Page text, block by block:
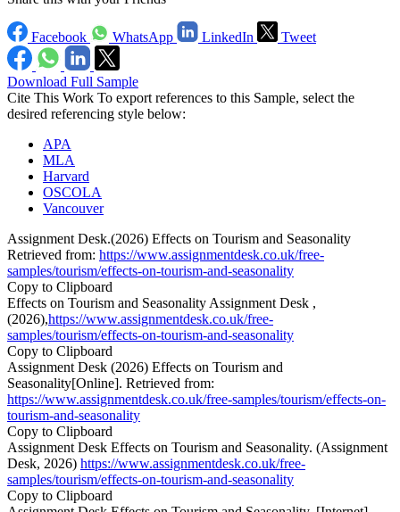
Facebook WhatsApp LinkedIn Tweet
Download Full Sample
Cite This Work To export references to this Sample, select the
desired referencing style below:
APA
MLA
Harvard
OSCOLA
Vancouver
Assignment Desk.(2026) Effects on Tourism and Seasonality
Retrieved from: https://www.assignmentdesk.co.uk/free-
samples/tourism/effects-on-tourism-and-seasonality
Copy to Clipboard
Effects on Tourism and Seasonality Assignment Desk ,
(2026),https://www.assignmentdesk.co.uk/free-
samples/tourism/effects-on-tourism-and-seasonality
Copy to Clipboard
Assignment Desk (2026) Effects on Tourism and
Seasonality[Online]. Retrieved from:
https://www.assignmentdesk.co.uk/free-samples/tourism/effects-on-
tourism-and-seasonality
Copy to Clipboard
Assignment Desk Effects on Tourism and Seasonality. (Assignment
Desk, 2026) https://www.assignmentdesk.co.uk/free-
samples/tourism/effects-on-tourism-and-seasonality
Copy to Clipboard